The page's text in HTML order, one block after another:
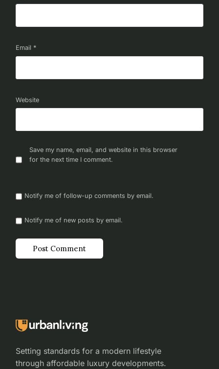
Email *
Website
Save my name, email, and website in this browser
for the next time I comment.
Notify me of follow-up comments by email.
Notify me of new posts by email.
Setting standards for a modern lifestyle
through affordable luxury developments.